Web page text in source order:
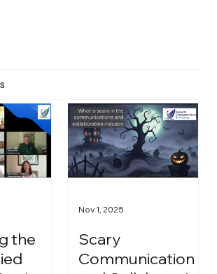
the
Scary
Communication
Nov 1, 2025